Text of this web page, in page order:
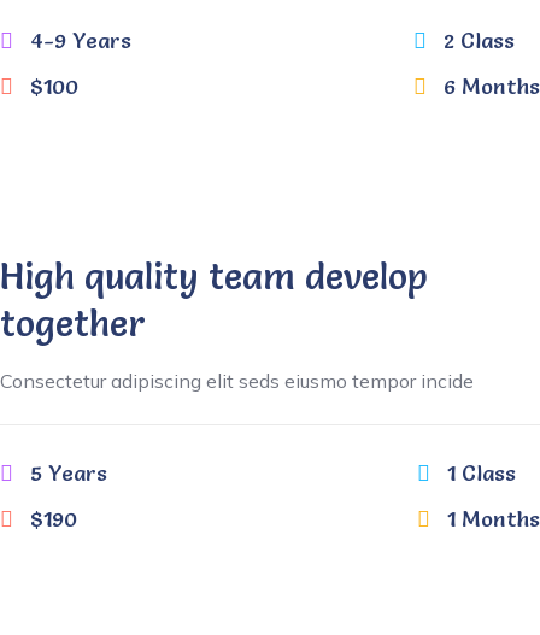
4-9 Years
$100
2 Class
6 Months
High quality team develop
together
Consectetur adipiscing elit seds eiusmo tempor incide
5 Years
$190
1 Class
1 Months